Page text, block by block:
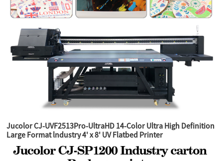
Jucolor CJ-UVF2513Pro-UltraHD 14-Color Ultra High Definition
Large Format lndustry 4' x 8' UV Flatbed Printer